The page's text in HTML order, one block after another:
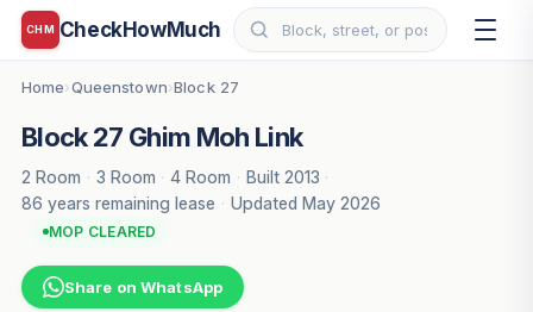
CHM CheckHowMuch
Home›Queenstown›Block 27
Block 27 Ghim Moh Link
2 Room · 3 Room · 4 Room · Built 2013 ·
86 years remaining lease · Updated May 2026
MOP CLEARED
Share on WhatsApp